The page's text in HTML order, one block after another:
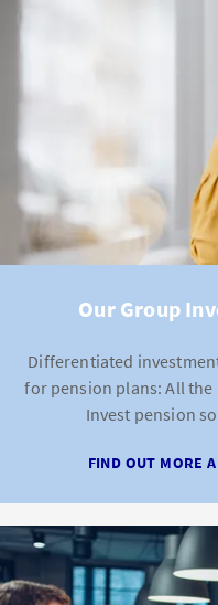
Our Group
Differentiated
for pension plans: All
Invest pension
FIND OUT MORE